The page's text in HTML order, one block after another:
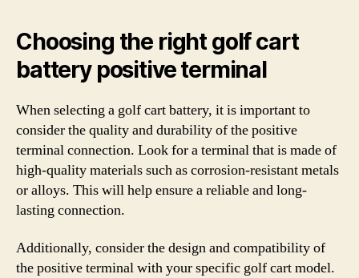
Choosing the right golf cart
battery positive terminal
When selecting a golf cart battery, it is important to
consider the quality and durability of the positive
terminal connection. Look for a terminal that is made of
high-quality materials such as corrosion-resistant metals
or alloys. This will help ensure a reliable and long-
lasting connection.
Additionally, consider the design and compatibility of
the positive terminal with your specific golf cart model.